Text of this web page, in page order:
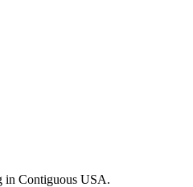
in Contiguous USA.